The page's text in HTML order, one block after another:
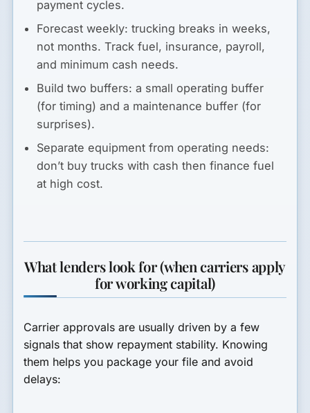
payment cycles.
Forecast weekly: trucking breaks in weeks,
not months. Track fuel, insurance, payroll,
and minimum cash needs.
Build two buffers: a small operating buffer
(for timing) and a maintenance buffer (for
surprises).
Separate equipment from operating needs:
don’t buy trucks with cash then finance fuel
at high cost.
What lenders look for (when carriers apply
for working capital)
Carrier approvals are usually driven by a few
signals that show repayment stability. Knowing
them helps you package your file and avoid
delays: